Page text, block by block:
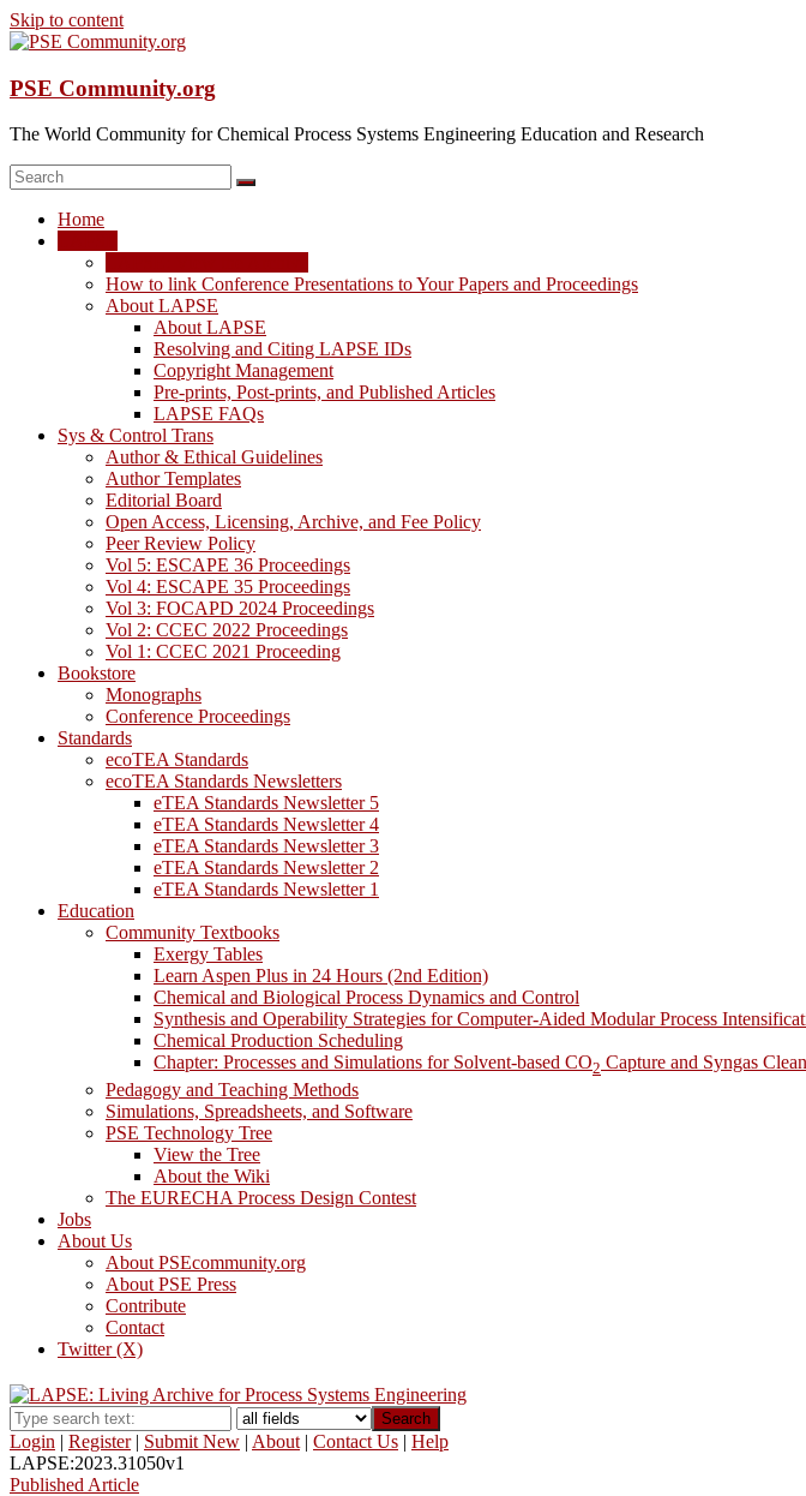
Skip to content
PSE Community.org
The World Community for Chemical Process Systems Engineering Education and Research
Home
How to link Conference Presentations to Your Papers and Proceedings
About LAPSE
About LAPSE
Resolving and Citing LAPSE IDs
Copyright Management
Pre-prints, Post-prints, and Published Articles
LAPSE FAQs
Sys & Control Trans
Author & Ethical Guidelines
Author Templates
Editorial Board
Open Access, Licensing, Archive, and Fee Policy
Peer Review Policy
Vol 5: ESCAPE 36 Proceedings
Vol 4: ESCAPE 35 Proceedings
Vol 3: FOCAPD 2024 Proceedings
Vol 2: CCEC 2022 Proceedings
Vol 1: CCEC 2021 Proceeding
Bookstore
Monographs
Conference Proceedings
Standards
ecoTEA Standards
ecoTEA Standards Newsletters
eTEA Standards Newsletter 5
eTEA Standards Newsletter 4
eTEA Standards Newsletter 3
eTEA Standards Newsletter 2
eTEA Standards Newsletter 1
Education
Community Textbooks
Exergy Tables
Learn Aspen Plus in 24 Hours (2nd Edition)
Chemical and Biological Process Dynamics and Control
Synthesis and Operability Strategies for Computer-Aided Modular Process
Chemical Production Scheduling
Chapter: Processes and Simulations for Solvent-based CO2 Capture and Syngas
Pedagogy and Teaching Methods
Simulations, Spreadsheets, and Software
PSE Technology Tree
View the Tree
About the Wiki
The EURECHA Process Design Contest
Jobs
About Us
About PSEcommunity.org
About PSE Press
Contribute
Contact
Twitter (X)
Search
Login | Register| Submit New | About | Contact Us | Help
LAPSE:2023.31050v1
Published Article